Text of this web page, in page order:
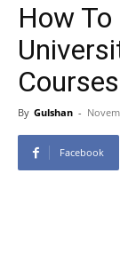
How
By Gulshan -
Facebook